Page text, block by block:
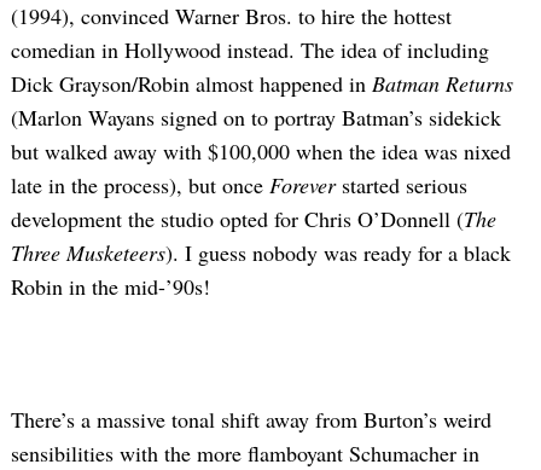
(1994), convinced Warner Bros. to hire the hottest
comedian in Hollywood instead. The idea of including
Dick Grayson/Robin almost happened in Batman Returns
(Marlon Wayans signed on to portray Batman’s sidekick
but walked away with $100,000 when the idea was nixed
late in the process), but once Foreverstarted serious
development the studio opted for Chris O’Donnell (The
Three Musketeers). I guess nobody was ready for a black
Robin in the mid-’90s!
There’s a massive tonal shift away from Burton’s weird
sensibilities with the more flamboyant Schumacher in